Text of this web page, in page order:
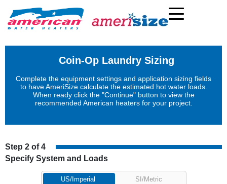
Coin-Op Laundry Sizing
Complete the equipment settings and application sizing fields
to have AmeriSize calculate the estimated hot water loads.
When ready click the "Continue" button to view the
recommended American heaters for your project.
Step 2 of 4
Specify System and Loads
US/Imperial SI/Metric